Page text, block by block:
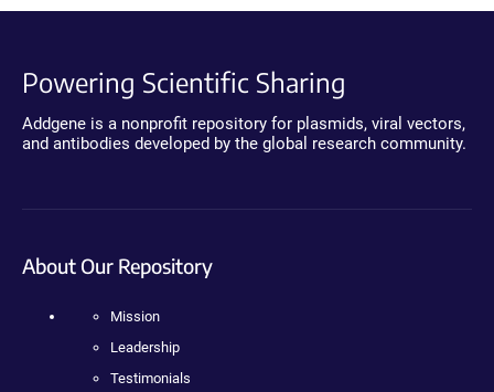
Powering Scientific Sharing
Addgene is a nonprofit repository for plasmids, viral vectors,
and antibodies developed by the global research community.
About Our Repository
Mission
Leadership
Testimonials